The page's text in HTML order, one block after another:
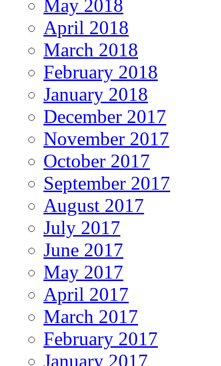
May 2018
April 2018
March 2018
February 2018
January 2018
December 2017
November 2017
October 2017
September 2017
August 2017
July 2017
June 2017
May 2017
April 2017
March 2017
February 2017
January 2017